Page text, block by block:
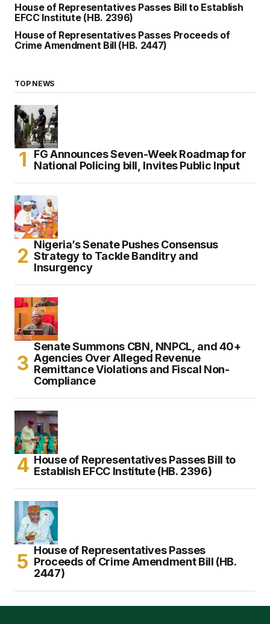
House of Representatives Passes Bill to Establish
EFCC Institute (HB. 2396)
House of Representatives Passes Proceeds of
Crime Amendment Bill (HB. 2447)
TOP NEWS
FG Announces Seven-Week Roadmap for
National Policing bill, Invites Public Input
Nigeria’s Senate Pushes Consensus
Strategy to Tackle Banditry and
Insurgency
Senate Summons CBN, NNPCL, and 40+
Agencies Over Alleged Revenue
Remittance Violations and Fiscal Non-
Compliance
House of Representatives Passes Bill to
Establish EFCC Institute (HB. 2396)
House of Representatives Passes
Proceeds of Crime Amendment Bill (HB.
2447)